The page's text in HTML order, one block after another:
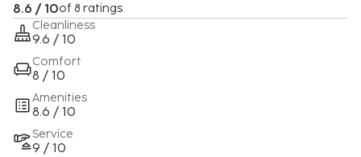
8.6 / 10of 8 ratings
Cleanliness
9.6 / 10
Comfort
8 / 10
Amenities
8.6 / 10
Service
9 / 10